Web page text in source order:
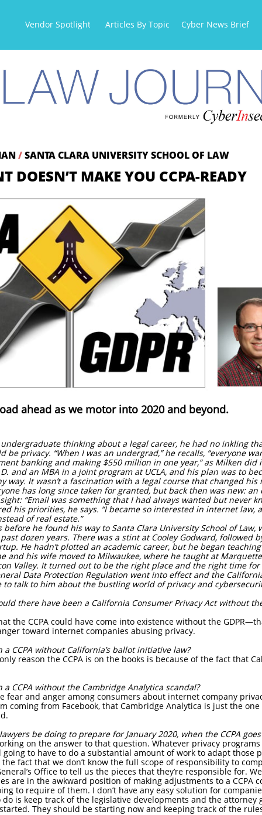
Vendor Spotlight Articles By Topic Cyber News Briefs
/SANTA CLARA UNIVERSITY SCHOOL OF LAW
DOESN’T MAKE YOU CCPA-READY
ahead as we motor into 2020 and beyond.
thinking about a legal career, he had no inkling
be privacy. “When I was an undergrad,” he recalls, “everyone
banking and making $550 million in one year,” as Milken did
and an MBA in a joint program at UCLA, and his plan was to
way. It wasn’t a fascination with a legal course that changed
has long since taken for granted, but back then was new:
“Email was something that I had always wanted but never
his priorities, he says. “I became so interested in internet law,
of real estate.”
he found his way to Santa Clara University School of Law,
dozen years. There was a stint at Cooley Godward, followed
He hadn’t plotted an academic career, but he began
and his wife moved to Milwaukee, where he taught at
Valley. It turned out to be the right place and the right time
Data Protection Regulation went into effect and the
to talk to him about the bustling world of privacy and
there have been a California Consumer Privacy Act without
the CCPA could have come into existence without the
toward internet companies abusing privacy.
CCPA without California’s ballot initiative law?
reason the CCPA is on the books is because of the fact that
CCPA without the Cambridge Analytica scandal?
fear and anger among consumers about internet company
coming from Facebook, that Cambridge Analytica is just the
be doing to prepare for January 2020, when the CCPA
on the answer to that question. Whatever privacy
going to have to do a substantial amount of work to adapt those
fact that we don’t know the full scope of responsibility to
Office to tell us the pieces that they’re responsible for.
are in the awkward position of making adjustments to a
to require of them. I don’t have any easy solution for
is keep track of the legislative developments and the attorney
They should be starting now and keeping track of the